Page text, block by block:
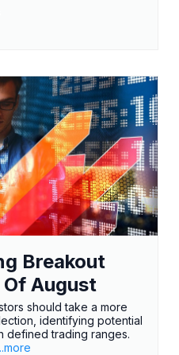
Breakout
August
should take a more
identifying potential
defined trading ranges.